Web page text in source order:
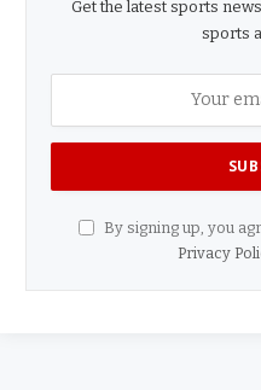
Get the latest sports
sports
By signing up, you
Privacy